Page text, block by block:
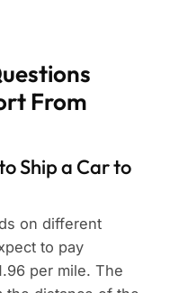
From
Ship a Car to
on different
to pay
per mile. The